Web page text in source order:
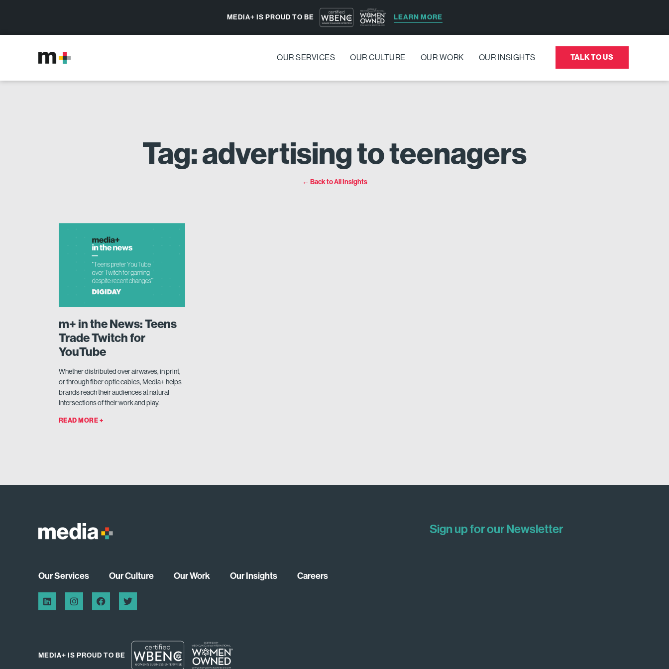
MEDIA+ IS PROUD TO BE LEARN MORE
OUR SERVICES OUR CULTURE OUR WORK OUR INSIGHTS TALK TO US
Tag: advertising to teenagers
← Back to All Insights
m+ in the News: Teens
Trade Twitch for
YouTube
Whether distributed over airwaves, in print,
or through fiber optic cables, Media+ helps
brands reach their audiences at natural
intersections of their work and play.
READ MORE +
Our Services Our Culture Our Work Our Insights Careers
MEDIA+ IS PROUD TO BE
Sign up for our Newsletter